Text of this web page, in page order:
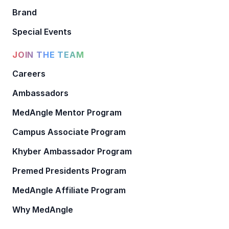
Brand
Special Events
JOIN THE TEAM
Careers
Ambassadors
MedAngle Mentor Program
Campus Associate Program
Khyber Ambassador Program
Premed Presidents Program
MedAngle Affiliate Program
Why MedAngle